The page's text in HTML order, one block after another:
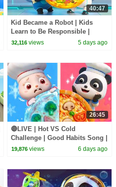
40:47
Kid Became a Robot | Kids
Learn to Be Responsible |
Nursery Rhymes & Kids Songs
32,116 views 5 days ago
26:45
🔴LIVE | Hot VS Cold
Challenge | Good Habits Song |
Opposites Song | Kids Songs |
19,876 views 6 days ago